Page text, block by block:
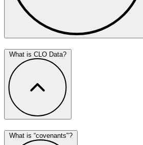
What is CLO Data?
What is “covenants"?